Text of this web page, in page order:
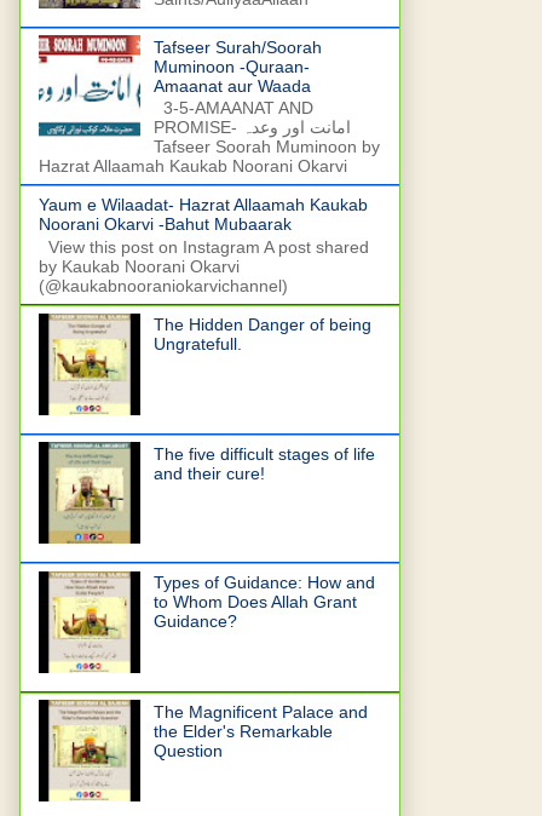
Tafseer Surah/Soorah
Muminoon -Quraan-
Amaanat aur Waada
3-5-AMAANAT AND
PROMISE- امانت اور وعدہ
Tafseer Soorah Muminoon by
Hazrat Allaamah Kaukab Noorani Okarvi
Yaum e Wilaadat- Hazrat Allaamah Kaukab
Noorani Okarvi -Bahut Mubaarak
View this post on Instagram A post shared
by Kaukab Noorani Okarvi
(@kaukabnooraniokarvichannel)
The Hidden Danger of being
Ungratefull.
The five difficult stages of life
and their cure!
Types of Guidance: How and
to Whom Does Allah Grant
Guidance?
The Magnificent Palace and
the Elder's Remarkable
Question